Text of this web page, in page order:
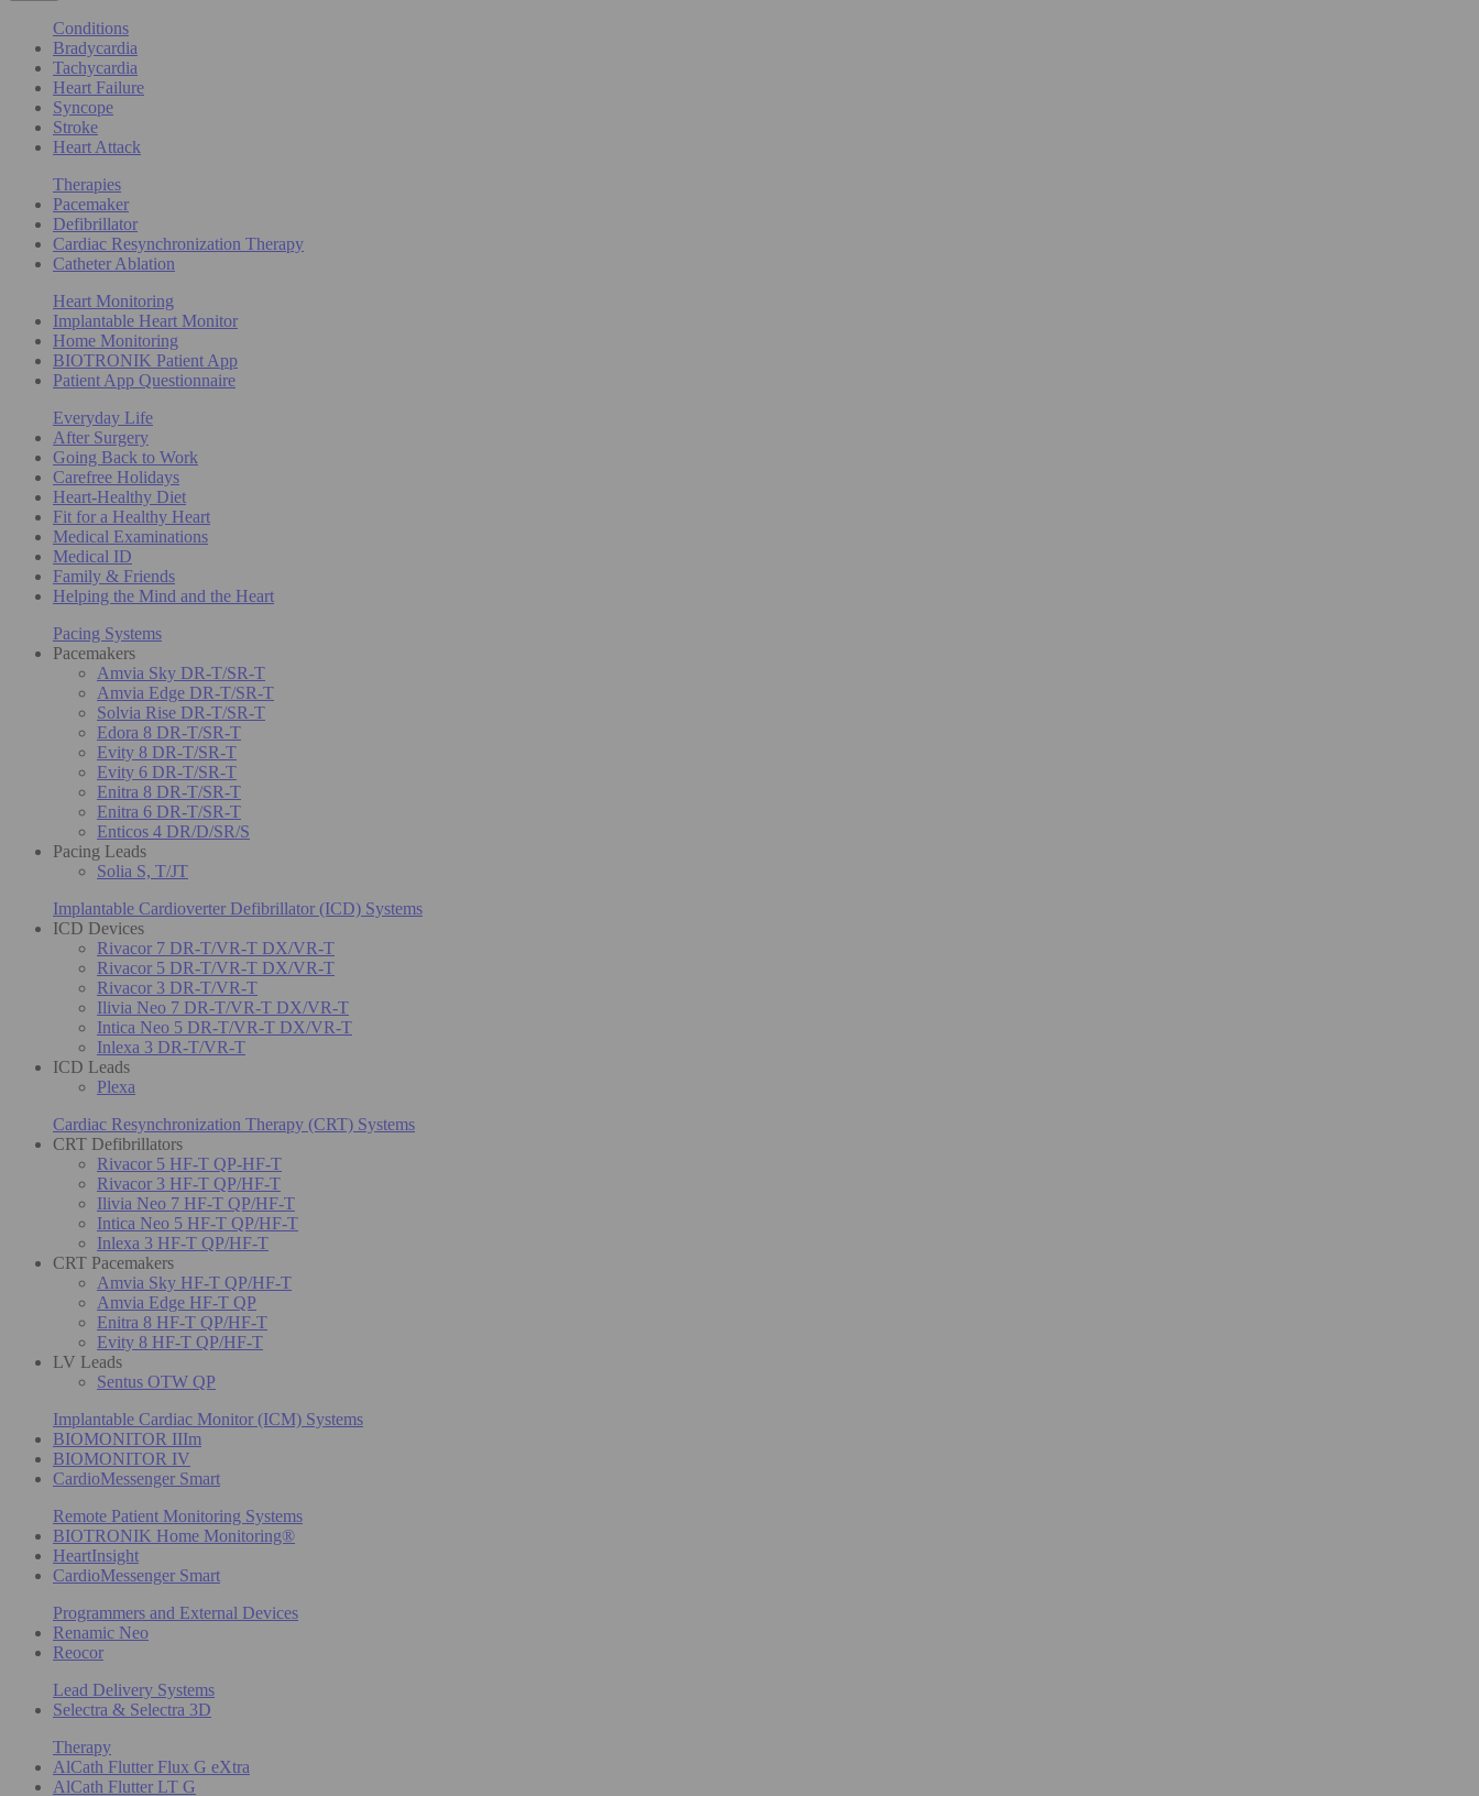
Conditions
Bradycardia
Tachycardia
Heart Failure
Syncope
Stroke
Heart Attack
Therapies
Pacemaker
Defibrillator
Cardiac Resynchronization Therapy
Catheter Ablation
Heart Monitoring
Implantable Heart Monitor
Home Monitoring
BIOTRONIK Patient App
Patient App Questionnaire
Everyday Life
After Surgery
Going Back to Work
Carefree Holidays
Heart-Healthy Diet
Fit for a Healthy Heart
Medical Examinations
Medical ID
Family & Friends
Helping the Mind and the Heart
Pacing Systems
Pacemakers
Amvia Sky DR-T/SR-T
Amvia Edge DR-T/SR-T
Solvia Rise DR-T/SR-T
Edora 8 DR-T/SR-T
Evity 8 DR-T/SR-T
Evity 6 DR-T/SR-T
Enitra 8 DR-T/SR-T
Enitra 6 DR-T/SR-T
Enticos 4 DR/D/SR/S
Pacing Leads
Solia S, T/JT
Implantable Cardioverter Defibrillator (ICD) Systems
ICD Devices
Rivacor 7 DR-T/VR-T DX/VR-T
Rivacor 5 DR-T/VR-T DX/VR-T
Rivacor 3 DR-T/VR-T
Ilivia Neo 7 DR-T/VR-T DX/VR-T
Intica Neo 5 DR-T/VR-T DX/VR-T
Inlexa 3 DR-T/VR-T
ICD Leads
Plexa
Cardiac Resynchronization Therapy (CRT) Systems
CRT Defibrillators
Rivacor 5 HF-T QP-HF-T
Rivacor 3 HF-T QP/HF-T
Ilivia Neo 7 HF-T QP/HF-T
Intica Neo 5 HF-T QP/HF-T
Inlexa 3 HF-T QP/HF-T
CRT Pacemakers
Amvia Sky HF-T QP/HF-T
Amvia Edge HF-T QP
Enitra 8 HF-T QP/HF-T
Evity 8 HF-T QP/HF-T
LV Leads
Sentus OTW QP
Implantable Cardiac Monitor (ICM) Systems
BIOMONITOR IIIm
BIOMONITOR IV
CardioMessenger Smart
Remote Patient Monitoring Systems
BIOTRONIK Home Monitoring®
HeartInsight
CardioMessenger Smart
Programmers and External Devices
Renamic Neo
Reocor
Lead Delivery Systems
Selectra & Selectra 3D
Therapy
AlCath Flutter Flux G eXtra
AlCath Flutter LT G